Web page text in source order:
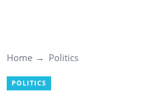
Home Politics
POLITICS